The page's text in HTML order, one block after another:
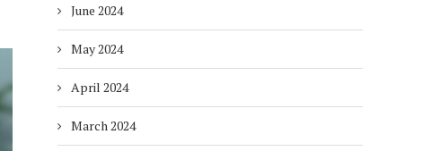
June 2024
May 2024
April 2024
March 2024